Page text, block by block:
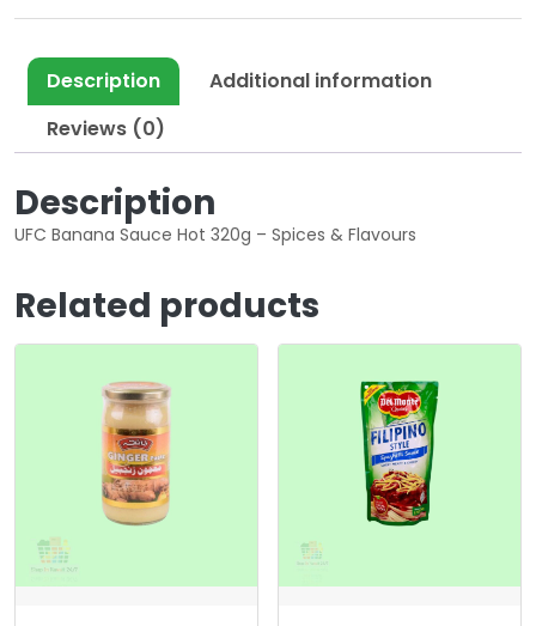
Description
Additional information
Reviews (0)
Description
UFC Banana Sauce Hot 320g – Spices & Flavours
Related products